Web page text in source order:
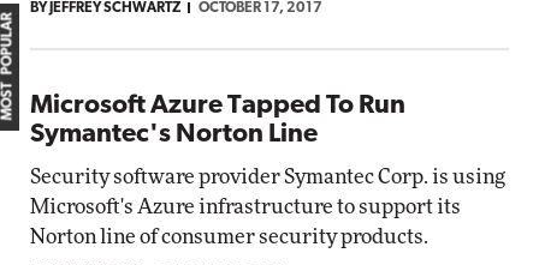
BY JEFFREY SCHWARTZ OCTOBER 17, 2017
Microsoft Azure Tapped To Run
Symantec's Norton Line
Security software provider Symantec Corp. is using
Microsoft's Azure infrastructure to support its
Norton line of consumer security products.
MOST POPULAR